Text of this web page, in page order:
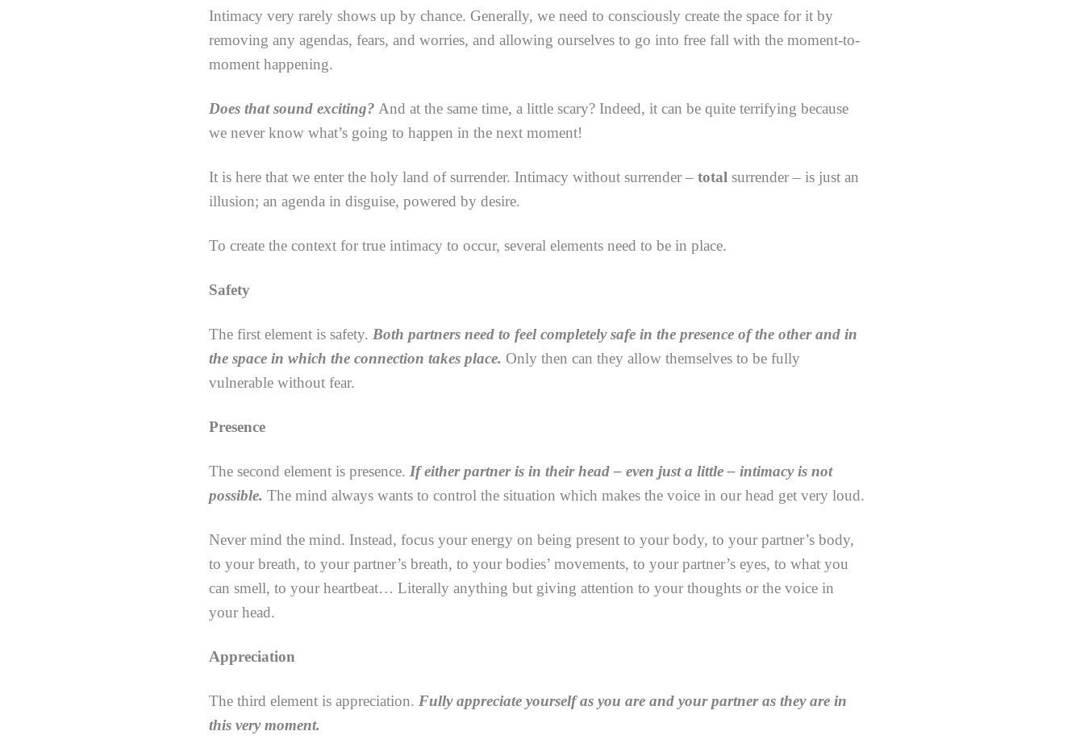
Intimacy very rarely shows up by chance. Generally, we need to consciously create the space for it by
removing any agendas, fears, and worries, and allowing ourselves to go into free fall with the moment-to-
moment happening.
Does that sound exciting? And at the same time, a little scary? Indeed, it can be quite terrifying because
we never know what’s going to happen in the next moment!
It is here that we enter the holy land of surrender. Intimacy without surrender –total surrender – is just an
illusion; an agenda in disguise, powered by desire.
To create the context for true intimacy to occur, several elements need to be in place.
Safety
The first element is safety. Both partners need to feel completely safe in the presence of the other and in
the space in which the connection takes place. Only then can they allow themselves to be fully
vulnerable without fear.
Presence
The second element is presence. If either partner is in their head – even just a little – intimacy is not
possible. The mind always wants to control the situation which makes the voice in our head get very loud.
Never mind the mind. Instead, focus your energy on being present to your body, to your partner’s body,
to your breath, to your partner’s breath, to your bodies’ movements, to your partner’s eyes, to what you
can smell, to your heartbeat… Literally anything but giving attention to your thoughts or the voice in
your head.
Appreciation
The third element is appreciation. Fully appreciate yourself as you are and your partner as they are in
this very moment.